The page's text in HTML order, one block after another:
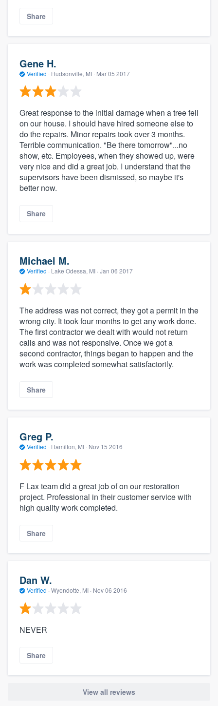
Share
Gene H.
Verified · Hudsonville, MI · Mar 05 2017
Great response to the initial damage when a tree fell
on our house. I should have hired someone else to
do the repairs. Minor repairs took over 3 months.
Terrible communication. "Be there tomorrow"...no
show, etc. Employees, when they showed up, were
very nice and did a great job. I understand that the
supervisors have been dismissed, so maybe it's
better now.
Share
Michael M.
Verified · Lake Odessa, MI · Jan 06 2017
The address was not correct, they got a permit in the
wrong city. It took four months to get any work done.
The first contractor we dealt with would not return
calls and was not responsive. Once we got a
second contractor, things began to happen and the
work was completed somewhat satisfactorily.
Share
Greg P.
Verified · Hamilton, MI · Nov 15 2016
F Lax team did a great job of on our restoration
project. Professional in their customer service with
high quality work completed.
Share
Dan W.
Verified · Wyondotte, MI · Nov 06 2016
NEVER
Share
View all reviews